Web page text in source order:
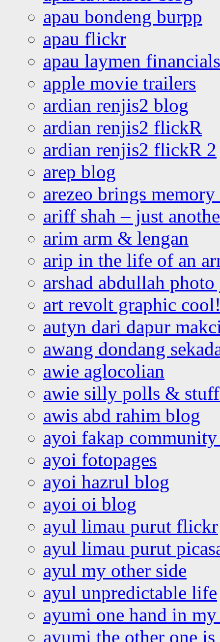
apau bondeng burpp
apau flickr
apau laymen financials
apple movie trailers
ardian renjis2 blog
ardian renjis2 flickR
ardian renjis2 flickR 2
arep blog
arezeo brings
ariff shah – just
arim arm & lengan
arip in the life of an
arshad abdullah
art revolt graphic
autyn dari dapur
awang dondang
awie aglocolian
awie silly polls &
awis abd rahim blog
ayoi fakap community
ayoi fotopages
ayoi hazrul blog
ayoi oi blog
ayul limau purut flickr
ayul limau purut
ayul my other side
ayul unpredictable life
ayumi one hand in
ayumi the other one